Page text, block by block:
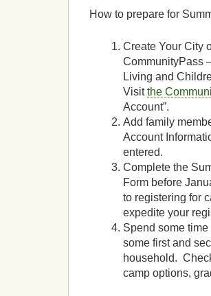
How to prepare for
Create Your City
CommunityPass
Living and
Visitthe
Account”.
Add family
Account
entered.
Complete the
Form before
to registering for
expedite your
Spend some
some first and
household.
camp options,